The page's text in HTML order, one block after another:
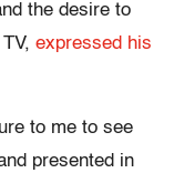
the desire to
expressed his
to me to see
presented in